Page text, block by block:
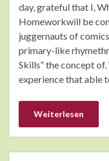
day, grateful that I,
Homeworkwill be
juggernauts of
primary-like
Skills“ the concept
experience that able
Weiterlesen